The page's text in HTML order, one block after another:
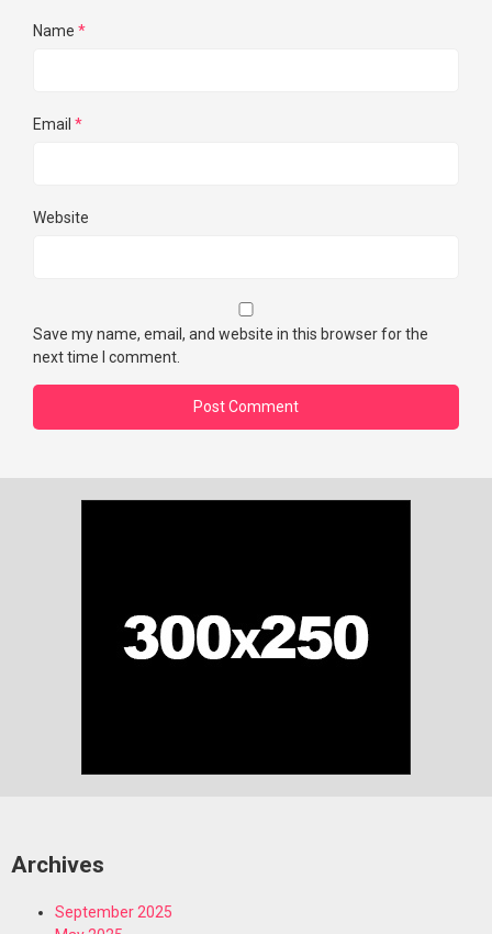
Name *
Email *
Website
Save my name, email, and website in this browser for the
next time I comment.
Archives
September 2025